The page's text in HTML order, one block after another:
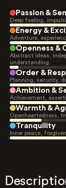
Passion &
Deep feeling,
Energy &
Adventure,
Openness &
Abstract ideas,
understanding.
Order &
Planning, security,
Ambition &
Achievement,
Warmth &
Openheartedness,
Tranquility
Inner peace,